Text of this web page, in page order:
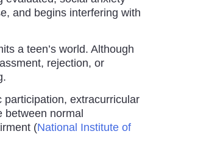
and begins interfering with
a teen’s world. Although
rejection, or
extracurricular
normal
(National Institute of